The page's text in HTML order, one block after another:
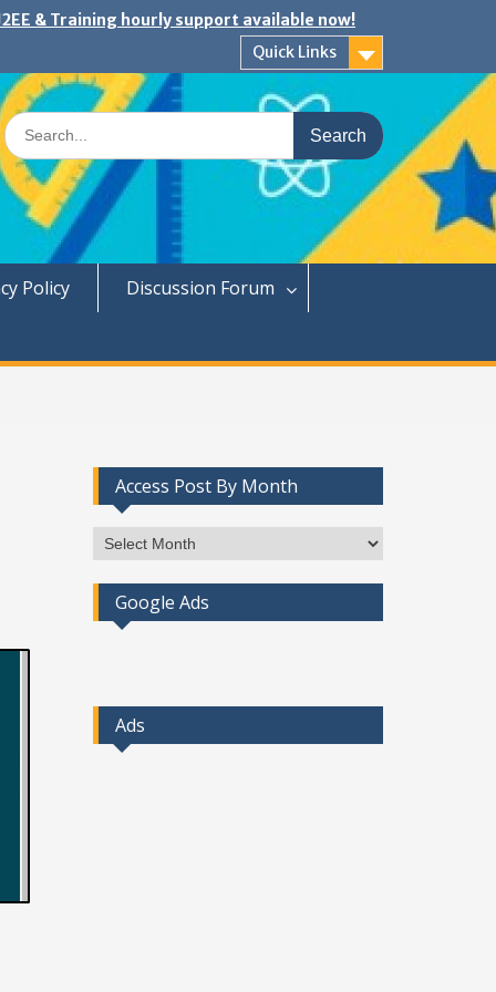
& Training hourly support available now!
Quick Links
Search
for:
Policy Discussion Forum
Access Post By Month
Access
Post
By
Month
Google Ads
Ads